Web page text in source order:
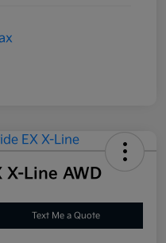
X-Line AWD
Text Me a Quote